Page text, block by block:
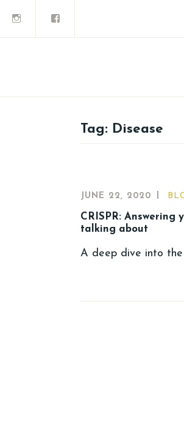
Tag: Disease
JUNE 22, 2020
CRISPR:
talking about
A deep dive into the